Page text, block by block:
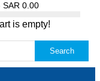
0 item(s) - SAR 0.00
is empty!
Search